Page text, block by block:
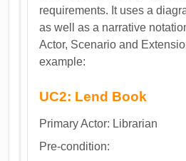
requirements. It uses a
as well as a narrative
Actor, Scenario and
example:
UC2: Lend Book
Primary Actor: Librarian
Pre-condition: